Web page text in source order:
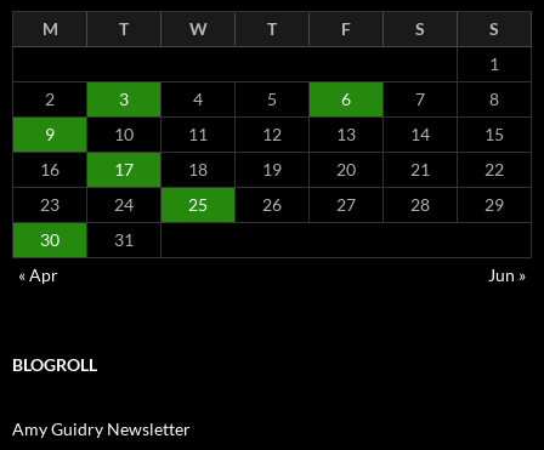
M T W T F S
S
1
2
3 4 5 6 7
8
9
10 11 12 13 14
15
16
17 18 19 20 21
22
23
24 25 26 27 28
29
30
31
« Apr
Jun »
BLOGROLL
Amy Guidry Newsletter